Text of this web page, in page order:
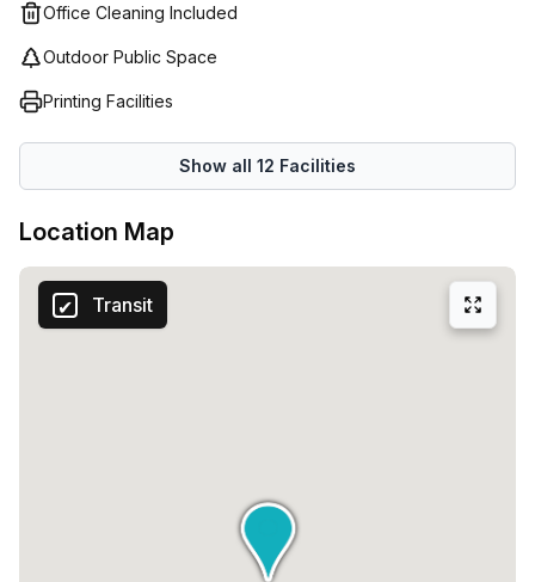
you find the perfect workspace solution for your business
without having to worry about managing your own office
space or administrative tasks.
Office Cleaning Included
Outdoor Public Space
Printing Facilities
Show all 12 Facilities
Location Map
Transit